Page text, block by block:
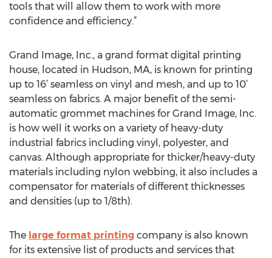
tools that will allow them to work with more
confidence and efficiency.”
Grand Image, Inc., a grand format digital printing
house, located in Hudson, MA, is known for printing
up to 16’ seamless on vinyl and mesh, and up to 10’
seamless on fabrics. A major benefit of the semi-
automatic grommet machines for Grand Image, Inc.
is how well it works on a variety of heavy-duty
industrial fabrics including vinyl, polyester, and
canvas. Although appropriate for thicker/heavy-duty
materials including nylon webbing, it also includes a
compensator for materials of different thicknesses
and densities (up to 1/8th).
The large format printing company is also known
for its extensive list of products and services that